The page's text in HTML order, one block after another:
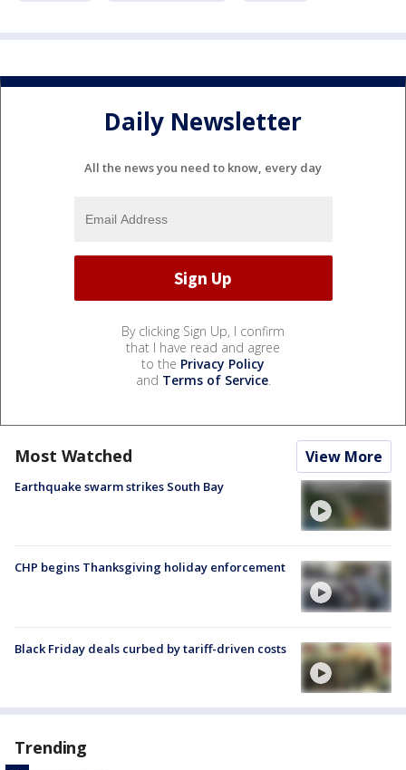
Daily Newsletter
All the news you need to know, every day
By clicking Sign Up, I confirm
that I have read and agree
to the Privacy Policy
and Terms of Service.
Most Watched View More
Earthquake swarm strikes South Bay
CHP begins Thanksgiving holiday enforcement
Black Friday deals curbed by tariff-driven costs
Trending